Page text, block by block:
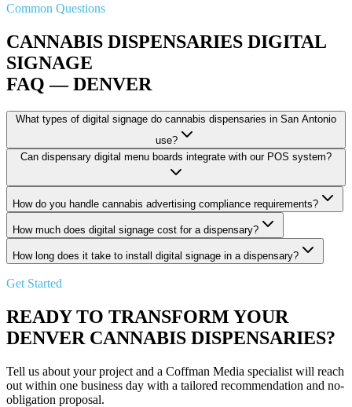
Common Questions
CANNABIS DISPENSARIES DIGITAL
SIGNAGE
FAQ — DENVER
What types of digital signage do cannabis dispensaries in San Antonio
use?
Can dispensary digital menu boards integrate with our POS system?
How do you handle cannabis advertising compliance requirements?
How much does digital signage cost for a dispensary?
How long does it take to install digital signage in a dispensary?
Get Started
READY TO TRANSFORM YOUR
DENVER CANNABIS DISPENSARIES?
Tell us about your project and a Coffman Media specialist will reach
out within one business day with a tailored recommendation and no-
obligation proposal.